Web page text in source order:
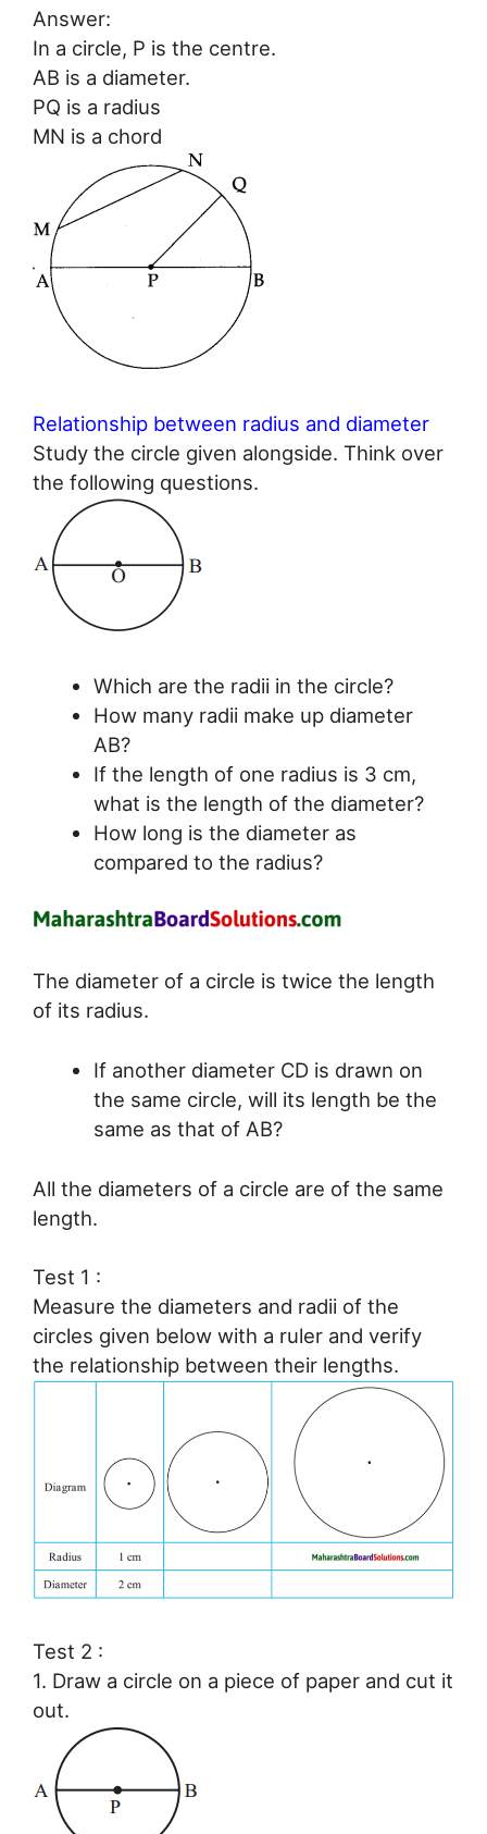
Answer:
In a circle, P is the centre.
AB is a diameter.
PQ is a radius
MN is a chord
Relationship between radius and diameter
Study the circle given alongside. Think over
the following questions.
Which are the radii in the circle?
How many radii make up diameter
AB?
If the length of one radius is 3 cm,
what is the length of the diameter?
How long is the diameter as
compared to the radius?
The diameter of a circle is twice the length
of its radius.
If another diameter CD is drawn on
the same circle, will its length be the
same as that of AB?
All the diameters of a circle are of the same
length.
Test 1 :
Measure the diameters and radii of the
circles given below with a ruler and verify
the relationship between their lengths.
Test 2 :
1. Draw a circle on a piece of paper and cut it
out.